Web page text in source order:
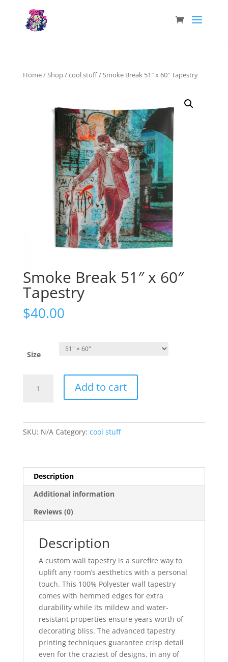
Home/Shop/cool stuff/ Smoke Break 51″ x 60″ Tapestry
Smoke Break 51″ x 60″
Tapestry
$40.00
Size
Break
Add to cart
SKU: N/A Category: cool stuff
Description
Additional information
Reviews (0)
Description
A custom wall tapestry is a surefire way to
uplift any room’s aesthetics with a personal
touch. This 100% Polyester wall tapestry
comes with hemmed edges for extra
durability while its mildew and water-
resistant properties ensure years worth of
decorating bliss. The advanced tapestry
printing techniques guarantee crisp detail
even for the craziest of designs, in any of